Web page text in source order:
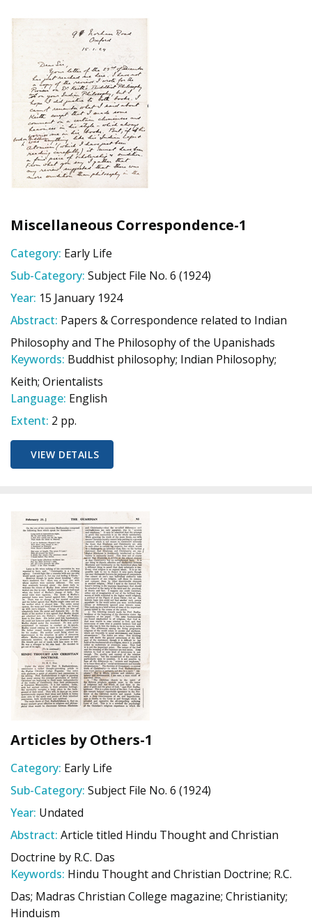
Miscellaneous Correspondence-1
Category: Early Life
Sub-Category: Subject File No. 6 (1924)
Year: 15 January 1924
Abstract: Papers & Correspondence related to Indian
Philosophy and The Philosophy of the Upanishads
Keywords: Buddhist philosophy; Indian Philosophy;
Keith; Orientalists
Language: English
Extent: 2 pp.
VIEW DETAILS
Articles by Others-1
Category: Early Life
Sub-Category: Subject File No. 6 (1924)
Year: Undated
Abstract: Article titled Hindu Thought and Christian
Doctrine by R.C. Das
Keywords: Hindu Thought and Christian Doctrine; R.C.
Das; Madras Christian College magazine; Christianity;
Hinduism